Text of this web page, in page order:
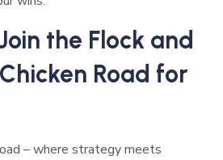
the Flock and
Road for
– where strategy meets